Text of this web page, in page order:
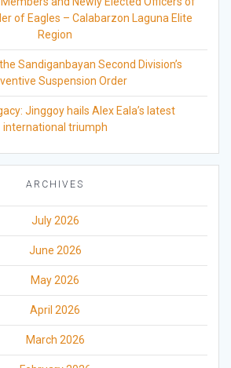
of Eagles – Calabarzon Laguna Elite
Region
Sandiganbayan Second Division’s
Suspension Order
Jinggoy hails Alex Eala’s latest
international triumph
ARCHIVES
July 2026
June 2026
May 2026
April 2026
March 2026